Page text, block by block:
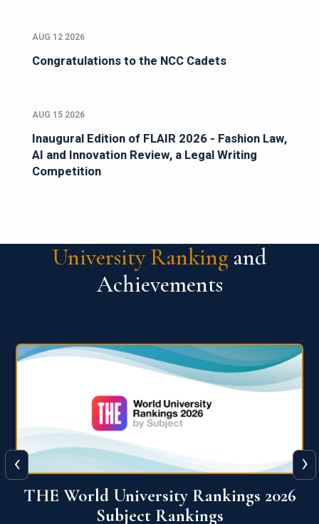
AUG 12 2026
Congratulations to the NCC Cadets
AUG 15 2026
Inaugural Edition of FLAIR 2026 - Fashion Law,
AI and Innovation Review, a Legal Writing
Competition
University Ranking and
Achievements
QS World University Ranking 2026
‹ ›